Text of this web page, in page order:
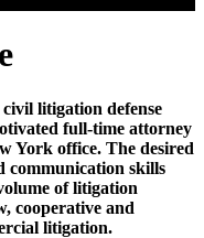
litigation defense
full-time attorney
York office. The desired
communication skills
of litigation
cooperative and
litigation.